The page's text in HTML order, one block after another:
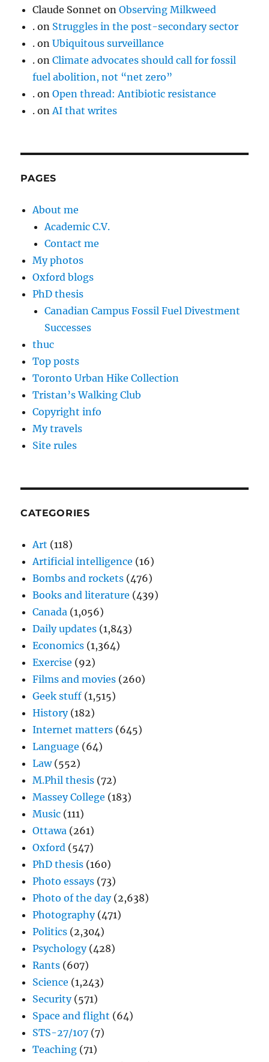
Claude Sonnet onObserving Milkweed
. on Struggles in the post-secondary sector
. onUbiquitous surveillance
. onClimate advocates should call for fossil
fuel abolition, not “net zero”
. onOpen thread: Antibiotic resistance
. onAI that writes
PAGES
About me
Academic C.V.
Contact me
My photos
Oxford blogs
PhD thesis
Canadian Campus Fossil Fuel Divestment
Successes
thuc
Top posts
Toronto Urban Hike Collection
Tristan’s Walking Club
Copyright info
My travels
Site rules
CATEGORIES
Art (118)
Artificial intelligence (16)
Bombs and rockets (476)
Books and literature (439)
Canada (1,056)
Daily updates (1,843)
Economics (1,364)
Exercise (92)
Films and movies (260)
Geek stuff (1,515)
History(182)
Internet matters (645)
Language (64)
Law(552)
M.Phil thesis (72)
Massey College (183)
Music (111)
Ottawa (261)
Oxford (547)
PhD thesis (160)
Photo essays (73)
Photo of the day(2,638)
Photography(471)
Politics (2,304)
Psychology(428)
Rants (607)
Science (1,243)
Security(571)
Space and flight (64)
STS-27/107 (7)
Teaching (71)